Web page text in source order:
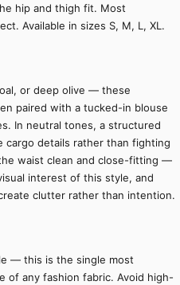
hip and thigh fit. Most
Available in sizes S, M, L, XL.
or deep olive — these
paired with a tucked-in blouse
In neutral tones, a structured
cargo details rather than fighting
waist clean and close-fitting —
interest of this style, and
clutter rather than intention.
— this is the single most
of any fashion fabric. Avoid high-